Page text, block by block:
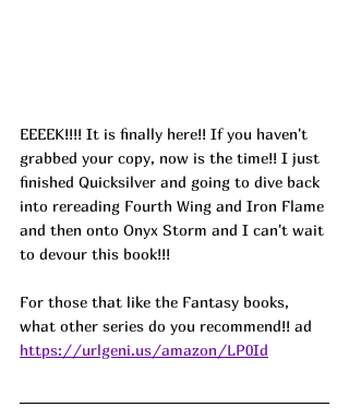
EEEEK!!!! It is finally here!! If you haven't
grabbed your copy, now is the time!! I just
finished Quicksilver and going to dive back
into rereading Fourth Wing and Iron Flame
and then onto Onyx Storm and I can't wait
to devour this book!!!
For those that like the Fantasy books,
what other series do you recommend!! ad
https://urlgeni.us/amazon/LP0Id